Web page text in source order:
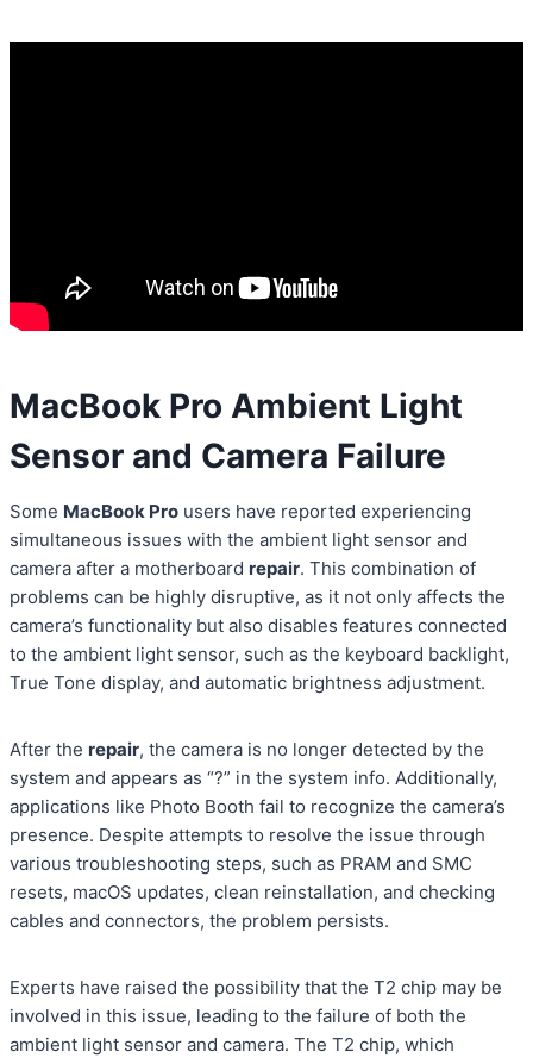
MacBook Pro Ambient Light
Sensor and Camera Failure
Some MacBook Pro users have reported experiencing
simultaneous issues with the ambient light sensor and
camera after a motherboard repair. This combination of
problems can be highly disruptive, as it not only affects the
camera’s functionality but also disables features connected
to the ambient light sensor, such as the keyboard backlight,
True Tone display, and automatic brightness adjustment.
After the repair, the camera is no longer detected by the
system and appears as “?” in the system info. Additionally,
applications like Photo Booth fail to recognize the camera’s
presence. Despite attempts to resolve the issue through
various troubleshooting steps, such as PRAM and SMC
resets, macOS updates, clean reinstallation, and checking
cables and connectors, the problem persists.
Experts have raised the possibility that the T2 chip may be
involved in this issue, leading to the failure of both the
ambient light sensor and camera. The T2 chip, which